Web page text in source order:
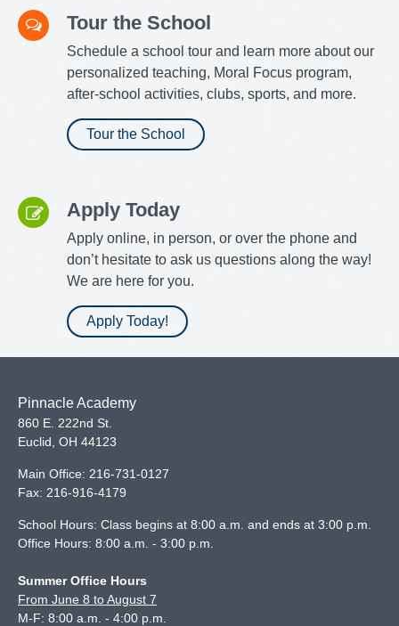
Tour the School
Schedule a school tour and learn more about our
personalized teaching, Moral Focus program,
after-school activities, clubs, sports, and more.
Tour the School
Apply Today
Apply online, in person, or over the phone and
don’t hesitate to ask us questions along the way!
We are here for you.
Apply Today!
Pinnacle Academy
860 E. 222nd St.
Euclid OH 44123
Main Office: 216-731-0127
Fax: 216-916-4179
School Hours: Class begins at 8:00 a.m. and ends at 3:00 p.m.
Office Hours: 8:00 a.m. - 3:00 p.m.
Summer Office Hours
From June 8 to August 7
M-F: 8:00 a.m. - 4:00 p.m.